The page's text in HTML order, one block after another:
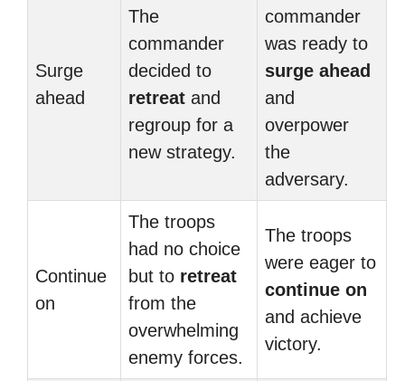
Surge
ahead
The
commander
decided to
retreat and
regroup for a
new strategy.
commander
was ready to
surge ahead
and
overpower
the
adversary.
Continue
on
The troops
had no choice
but to retreat
from the
overwhelming
enemy forces.
The troops
were eager to
continue on
and achieve
victory.